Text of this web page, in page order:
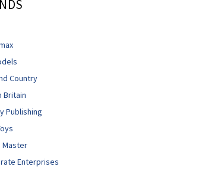
Country
Britain
Publishing
Master
Enterprises